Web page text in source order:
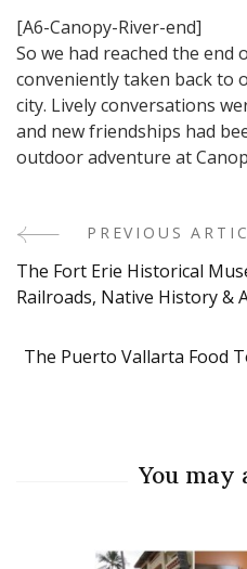
[A6-Canopy-River-end]
So we had reached the
conveniently taken back to
city. Lively conversations
and new friendships had
outdoor adventure at
Post
Navigation
PREVIOUS
The Fort Erie Historical
Railroads, Native History &
The Puerto Vallarta Food
You may